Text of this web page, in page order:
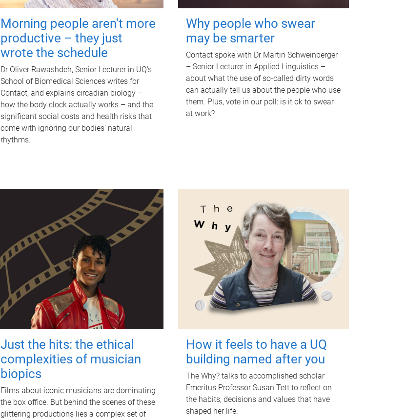
Morning people aren't more
productive – they just
wrote the schedule
Dr Oliver Rawashdeh, Senior Lecturer in UQ's
School of Biomedical Sciences writes for
Contact, and explains circadian biology –
how the body clock actually works – and the
significant social costs and health risks that
come with ignoring our bodies' natural
rhythms.
Why people who swear
may be smarter
Contact spoke with Dr Martin Schweinberger
– Senior Lecturer in Applied Linguistics –
about what the use of so-called dirty words
can actually tell us about the people who use
them. Plus, vote in our poll: is it ok to swear
at work?
Just the hits: the ethical
complexities of musician
biopics
Films about iconic musicians are dominating
the box office. But behind the scenes of these
glittering productions lies a complex set of
How it feels to have a UQ
building named after you
The Why? talks to accomplished scholar
Emeritus Professor Susan Tett to reflect on
the habits, decisions and values that have
shaped her life.